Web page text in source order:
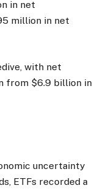
in net
million in net
with net
from $6.9 billion in
uncertainty
ETFs recorded a